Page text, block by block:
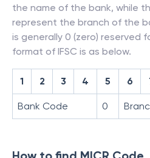
the name of the bank, while
represent the branch of the
is generally 0 (zero) reserved
format of IFSC is as below.
1 2 3 4 5 6
Bank Code 0